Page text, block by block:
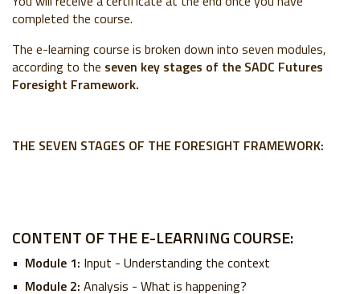
completed the course.
The e-learning course is broken down into seven modules,
according to the seven key stages of the SADC Futures
Foresight Framework.
THE SEVEN STAGES OF THE FORESIGHT FRAMEWORK:
CONTENT OF THE E-LEARNING COURSE:
Module 1: Input - Understanding the context
Module 2: Analysis - What is happening?